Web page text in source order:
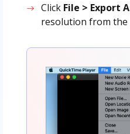
Click File > Export
resolution from the